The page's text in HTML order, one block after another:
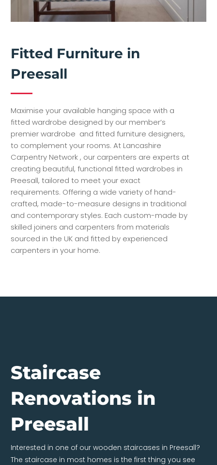
Fitted Furniture in
Preesall
Maximise your available hanging space with a
fitted wardrobe designed by our member’s
premier wardrobe and fitted furniture designers,
to complement your rooms. At Lancashire
Carpentry Network , our carpenters are experts at
creating beautiful, functional fitted wardrobes in
Preesall, tailored to meet your exact
requirements. Offering a wide variety of hand-
crafted, made-to-measure designs in traditional
and contemporary styles. Each custom-made by
skilled joiners and carpenters from materials
sourced in the UK and fitted by experienced
carpenters in your home.
Staircase
Renovations in
Preesall
Interested in one of our wooden staircases in Preesall?
The staircase in most homes is the first thing you see